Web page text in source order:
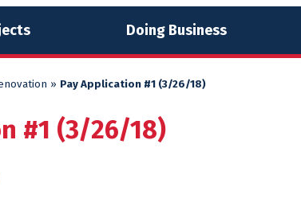
Doing Business
» Pay Application #1 (3/26/18)
#1 (3/26/18)